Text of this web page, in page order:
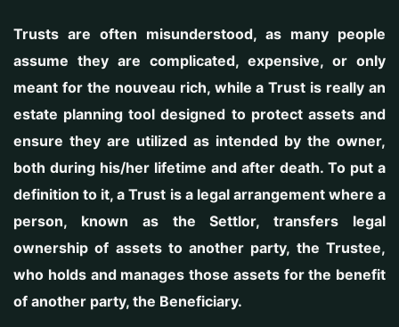
Trusts are often misunderstood, as many people
assume they are complicated, expensive, or only
meant for the nouveau rich, while a Trust is really an
estate planning tool designed to protect assets and
ensure they are utilized as intended by the owner,
both during his/her lifetime and after death. To put a
definition to it, a Trust is a legal arrangement where a
person, known as the Settlor, transfers legal
ownership of assets to another party, the Trustee,
who holds and manages those assets for the benefit
of another party, the Beneficiary.